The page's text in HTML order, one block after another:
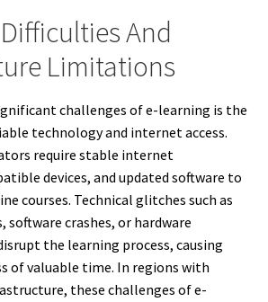
And
Limitations
challenges of e-learning is the
technology and internet access.
require stable internet
devices, and updated software to
courses. Technical glitches such as
software crashes, or hardware
the learning process, causing
of valuable time. In regions with
these challenges of e-